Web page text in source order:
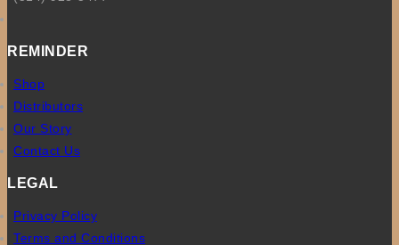
REMINDER
Shop
Distributors
Our Story
Contact Us
LEGAL
Privacy Policy
Terms and Conditions